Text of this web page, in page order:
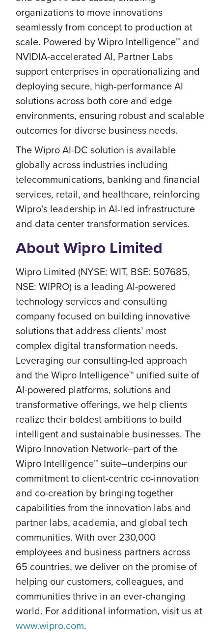
organizations to move innovations
seamlessly from concept to production at
scale. Powered by Wipro Intelligence™ and
NVIDIA-accelerated AI, Partner Labs
support enterprises in operationalizing and
deploying secure, high‑performance AI
solutions across both core and edge
environments, ensuring robust and scalable
outcomes for diverse business needs.
The Wipro AI-DC solution is available
globally across industries including
telecommunications, banking and financial
services, retail, and healthcare, reinforcing
Wipro’s leadership in AI‑led infrastructure
and data center transformation services.
About Wipro Limited
Wipro Limited (NYSE: WIT, BSE: 507685,
NSE: WIPRO) is a leading AI-powered
technology services and consulting
company focused on building innovative
solutions that address clients’ most
complex digital transformation needs.
Leveraging our consulting-led approach
and the Wipro Intelligence™ unified suite of
AI-powered platforms, solutions and
transformative offerings, we help clients
realize their boldest ambitions to build
intelligent and sustainable businesses. The
Wipro Innovation Network–part of the
Wipro Intelligence™ suite–underpins our
commitment to client-centric co-innovation
and co-creation by bringing together
capabilities from the innovation labs and
partner labs, academia, and global tech
communities. With over 230,000
employees and business partners across
65 countries, we deliver on the promise of
helping our customers, colleagues, and
communities thrive in an ever-changing
world. For additional information, visit us at
www.wipro.com.